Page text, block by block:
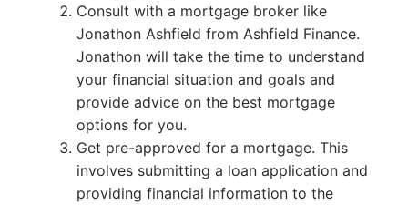
Consult with a mortgage broker like
Jonathon Ashfield from Ashfield Finance.
Jonathon will take the time to understand
your financial situation and goals and
provide advice on the best mortgage
options for you.
Get pre-approved for a mortgage. This
involves submitting a loan application and
providing financial information to the